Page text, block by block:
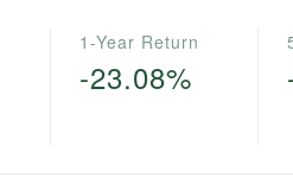
1-Year Return
-23.08%